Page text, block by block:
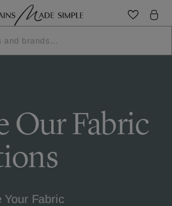
Our Fabric
Your Fabric